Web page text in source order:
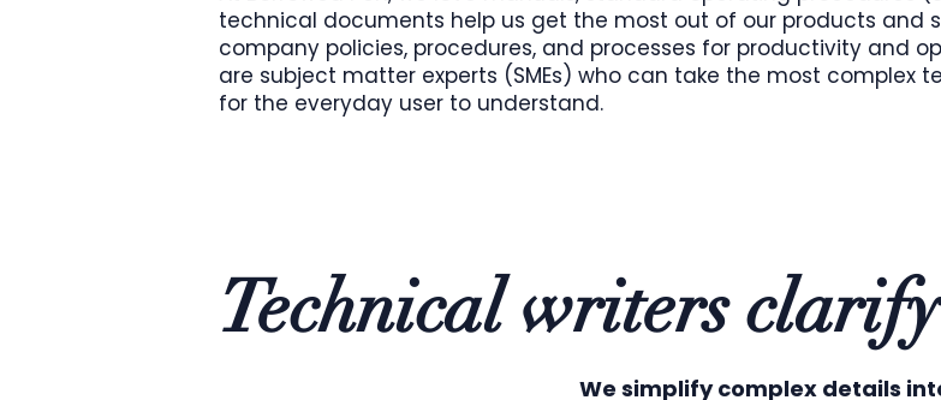
technical documents help us get the most out of our products and
company policies, procedures, and processes for productivity and
are subject matter experts (SMEs) who can take the most
for the everyday user to understand.
Technical writers
We simplify complex details